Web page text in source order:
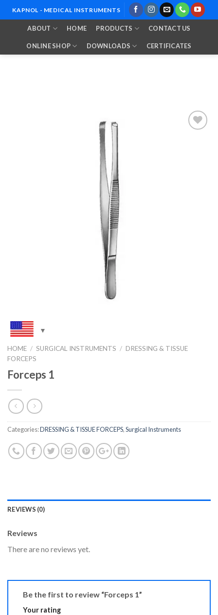
to
KAPNOL - MEDICAL INSTRUMENTS
ABOUT HOME PRODUCTS CONTACT US
ONLINE SHOP DOWNLOADS CERTIFICATES
HOME / SURGICAL INSTRUMENTS / DRESSING & TISSUE
FORCEPS
Forceps 1
Categories:DRESSING & TISSUE FORCEPS,Surgical Instruments
REVIEWS (0)
Reviews
There are no reviews yet.
Be the first to review “Forceps 1”
Your rating